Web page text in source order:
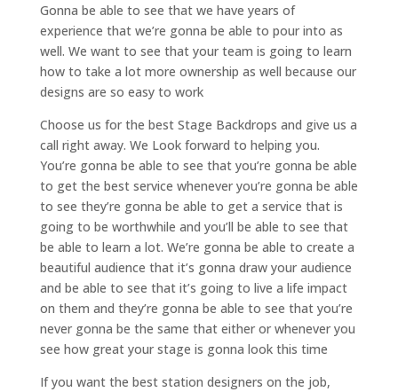
Gonna be able to see that we have years of
experience that we’re gonna be able to pour into as
well. We want to see that your team is going to learn
how to take a lot more ownership as well because our
designs are so easy to work
Choose us for the best Stage Backdrops and give us a
call right away. We Look forward to helping you.
You’re gonna be able to see that you’re gonna be able
to get the best service whenever you’re gonna be able
to see they’re gonna be able to get a service that is
going to be worthwhile and you’ll be able to see that
be able to learn a lot. We’re gonna be able to create a
beautiful audience that it’s gonna draw your audience
and be able to see that it’s going to live a life impact
on them and they’re gonna be able to see that you’re
never gonna be the same that either or whenever you
see how great your stage is gonna look this time
If you want the best station designers on the job,